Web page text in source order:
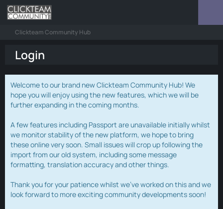
Clickteam Community Hub
Login
Welcome to our brand new Clickteam Community Hub! We
hope you will enjoy using the new features, which we will be
further expanding in the coming months.
A few features including Passport are unavailable initially whilst
we monitor stability of the new platform, we hope to bring
these online very soon. Small issues will crop up following the
import from our old system, including some message
formatting, translation accuracy and other things.
Thank you for your patience whilst we've worked on this and we
look forward to more exciting community developments soon!